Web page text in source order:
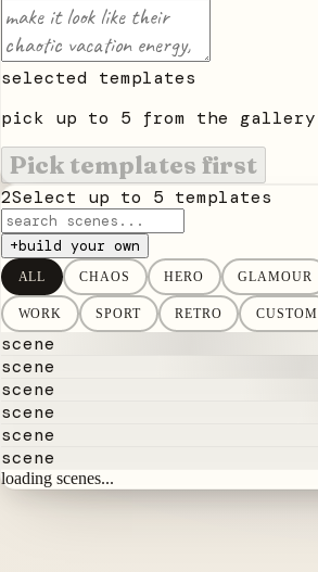
selected templates
pick up to 5 from the gallery
Pick templates first
2Select up to 5 templates
+build your own
ALL CHAOS HERO GLAMOUR
WORK SPORT RETRO CUSTOM
scene
scene
scene
scene
scene
scene
loading scenes...